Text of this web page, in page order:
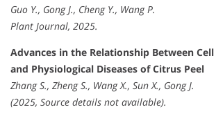
Guo Y., Gong J., Cheng Y., Wang P.
Plant Journal, 2025.
Advances in the Relationship Between
and Physiological Diseases of Citrus Peel
Zhang S., Zheng S., Wang X., Sun X., Gong J.
(2025, Source details not available).